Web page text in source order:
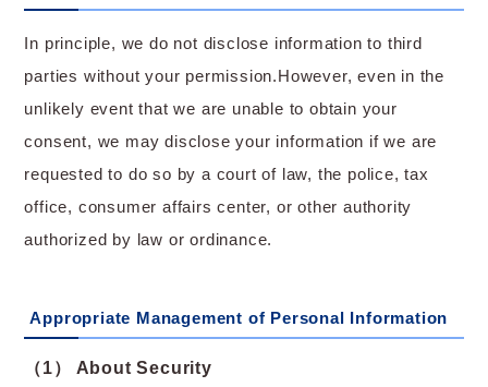
In principle, we do not disclose information to third
parties without your permission.However, even in the
unlikely event that we are unable to obtain your
consent, we may disclose your information if we are
requested to do so by a court of law, the police, tax
office, consumer affairs center, or other authority
authorized by law or ordinance.
Appropriate Management of Personal Information
（1） About Security